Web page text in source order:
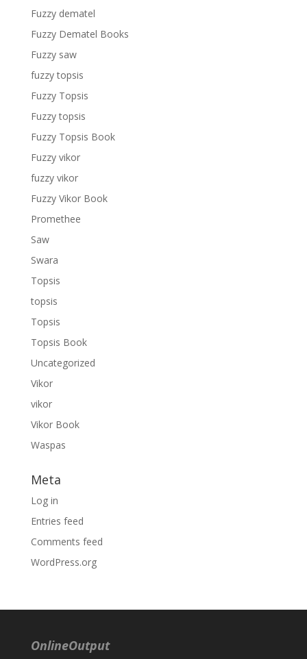
Fuzzy dematel
Fuzzy Dematel Books
Fuzzy saw
fuzzy topsis
Fuzzy Topsis
Fuzzy topsis
Fuzzy Topsis Book
Fuzzy vikor
fuzzy vikor
Fuzzy Vikor Book
Promethee
Saw
Swara
Topsis
topsis
Topsis
Topsis Book
Uncategorized
Vikor
vikor
Vikor Book
Waspas
Meta
Log in
Entries feed
Comments feed
WordPress.org
OnlineOutput